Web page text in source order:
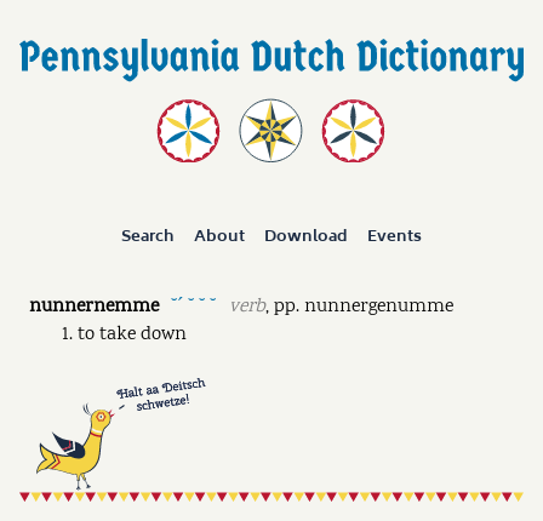
Search About Download Events
nunnernemme ˘ˊ ˘ ˘ ˘ verb,pp.nunnergenumme
to take down